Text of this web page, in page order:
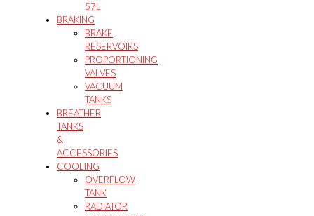
57L
BRAKING
BRAKE
RESERVOIRS
PROPORTIONING
VALVES
VACUUM
TANKS
BREATHER
TANKS
&
ACCESSORIES
COOLING
OVERFLOW
TANK
RADIATOR